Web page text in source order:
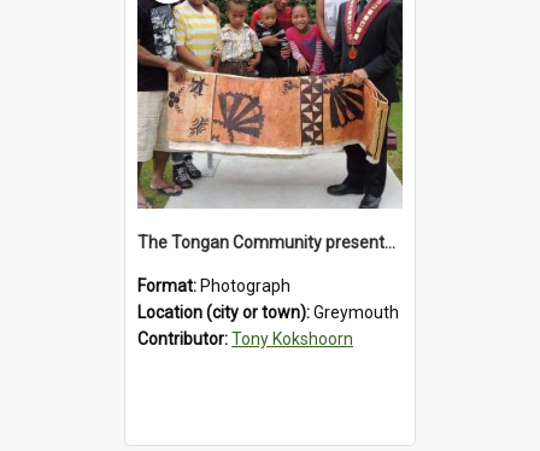
The Tongan Community presented Greymouth Mayor Tony Kokshoorn with a tapa cloth.
Format: Photograph
Location (city or town):Greymouth
Contributor:Tony Kokshoorn